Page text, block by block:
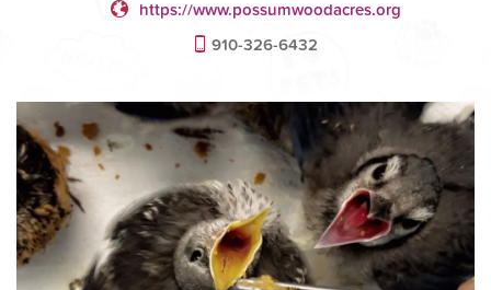
https://www.possumwoodacres.org
910-326-6432